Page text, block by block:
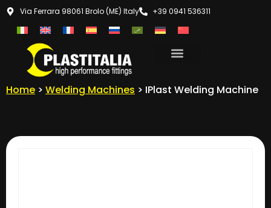
Via Ferrara 98061 Brolo (ME) Italy +39 0941 536311
Home > Welding Machines > IPlast Welding Machine